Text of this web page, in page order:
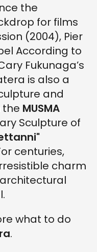
the
for films
(2004), Pier
According to
Fukunaga’s
is also a
and
the MUSMA
Sculpture of
centuries,
charm
what to do
.